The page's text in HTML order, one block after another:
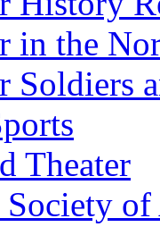
in the
Soldiers
Theater
Society